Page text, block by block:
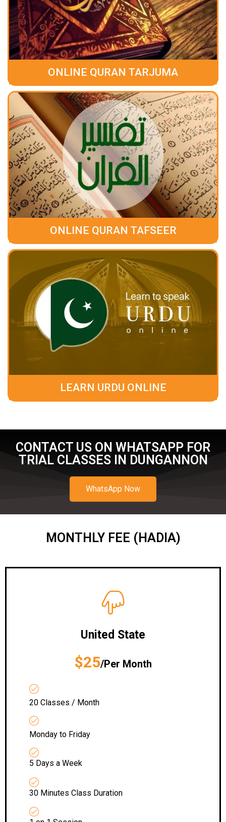
ONLINE QURAN TARJUMA
ONLINE QURAN TAFSEER
LEARN URDU ONLINE
CONTACT US ON WHATSAPP FOR
TRIAL CLASSES IN DUNGANNON
WhatsApp Now
MONTHLY FEE (HADIA)
United State
$25/Per Month
20 Classes / Month
Monday to Friday
5 Days a Week
30 Minutes Class Duration